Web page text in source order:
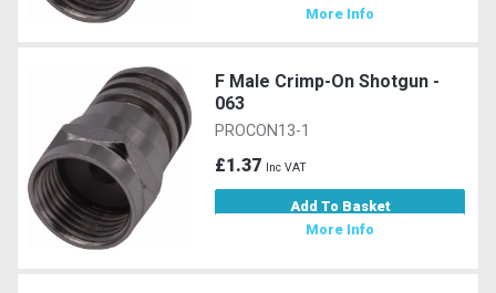
More Info
F Male Crimp-On Shotgun -
063
PROCON13-1
£1.37 Inc VAT
Add To Basket
More Info